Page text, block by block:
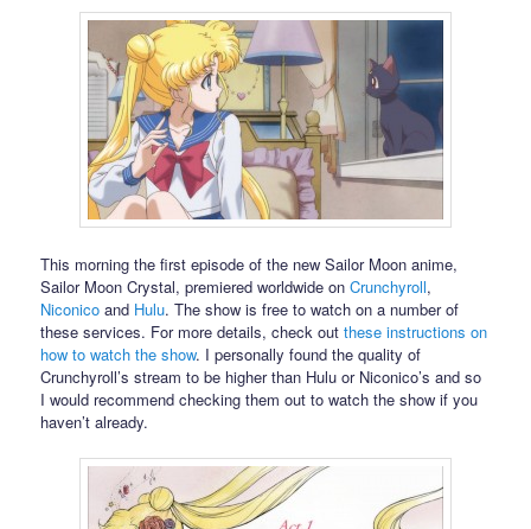
This morning the first episode of the new Sailor Moon anime,
Sailor Moon Crystal, premiered worldwide onCrunchyroll,
Niconico and Hulu. The show is free to watch on a number of
these services. For more details, check outthese instructions on
how to watch the show. I personally found the quality of
Crunchyroll’s stream to be higher than Hulu or Niconico’s and so
I would recommend checking them out to watch the show if you
haven’t already.